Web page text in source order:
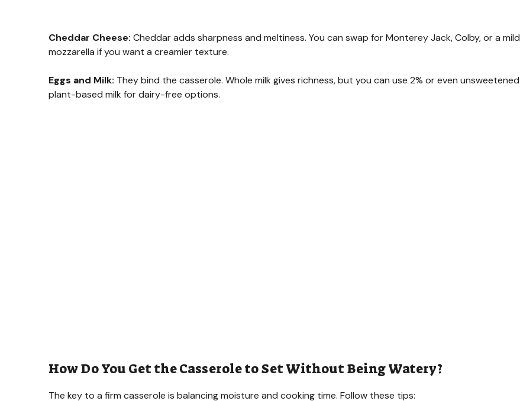
Cheddar Cheese: Cheddar adds sharpness and meltiness. You can swap for Monterey Jack, Colby, or a mild
mozzarella if you want a creamier texture.
Eggs and Milk: They bind the casserole. Whole milk gives richness, but you can use 2% or even unsweetened
plant-based milk for dairy-free options.
How Do You Get the Casserole to Set Without Being Watery?
The key to a firm casserole is balancing moisture and cooking time. Follow these tips: